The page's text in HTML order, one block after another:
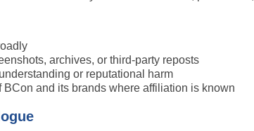
archives, or third-party reposts
or reputational harm
and its brands where affiliation is known